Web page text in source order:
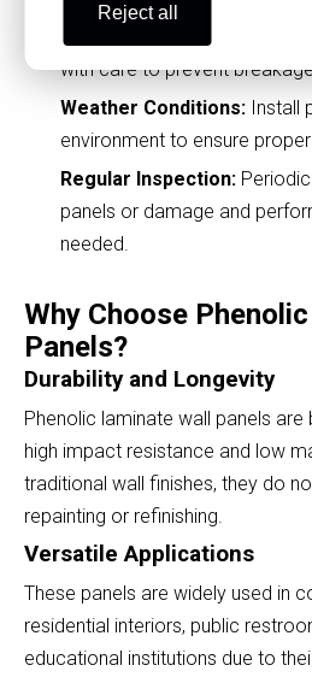
Reject all
with care to prevent
Weather Conditions: Install
environment to ensure proper
Regular Inspection:
panels or damage and
needed.
Why Choose
Panels?
Durability and Longevity
Phenolic laminate wall panels are
high impact resistance and low
traditional wall finishes, they do
repainting or refinishing.
Versatile Applications
These panels are widely used in
residential interiors, public
educational institutions due to